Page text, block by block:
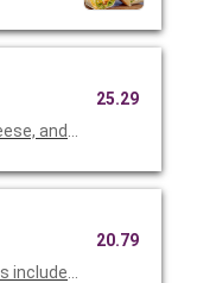
and our famous
25.29
include chocolate chip
20.79